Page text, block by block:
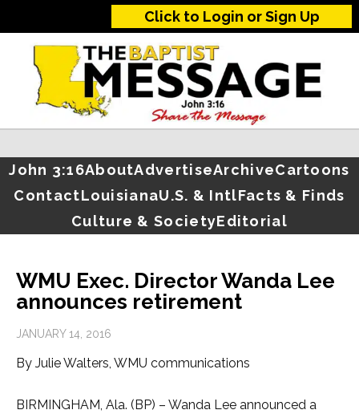
Click to Login or Sign Up
John 3:16AboutAdvertiseArchiveCartoons
ContactLouisianaU.S. & IntlFacts & Finds
Culture & SocietyEditorial
WMU Exec. Director Wanda Lee
announces retirement
JANUARY 14, 2016
By Julie Walters, WMU communications
BIRMINGHAM, Ala. (BP) – Wanda Lee announced a